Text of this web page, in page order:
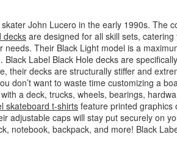
John Lucero in the early 1990s. The
decks are designed for all skill sets,
Their Black Light model is a
Label Black Hole decks are
their decks are structurally stiffer and
don’t want to waste time customizing a
a deck, trucks, wheels, bearings,
skateboard t-shirtsfeature printed graphics
adjustable caps will stay put securely on
notebook, backpack, and more! Black